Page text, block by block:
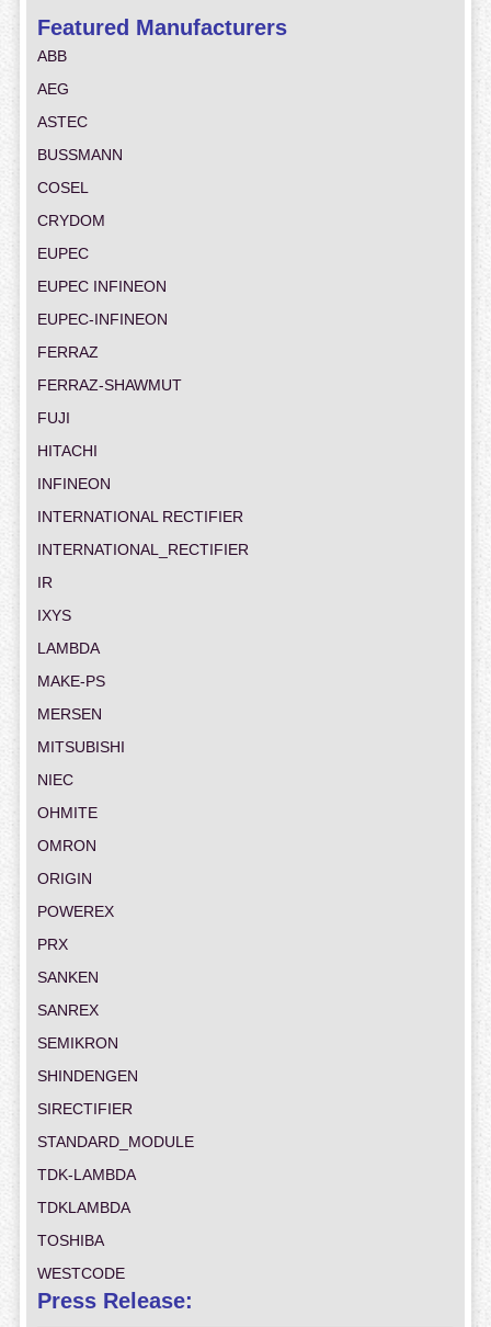
Featured Manufacturers
ABB
AEG
ASTEC
BUSSMANN
COSEL
CRYDOM
EUPEC
EUPEC INFINEON
EUPEC-INFINEON
FERRAZ
FERRAZ-SHAWMUT
FUJI
HITACHI
INFINEON
INTERNATIONAL RECTIFIER
INTERNATIONAL_RECTIFIER
IR
IXYS
LAMBDA
MAKE-PS
MERSEN
MITSUBISHI
NIEC
OHMITE
OMRON
ORIGIN
POWEREX
PRX
SANKEN
SANREX
SEMIKRON
SHINDENGEN
SIRECTIFIER
STANDARD_MODULE
TDK-LAMBDA
TDKLAMBDA
TOSHIBA
WESTCODE
Press Release: